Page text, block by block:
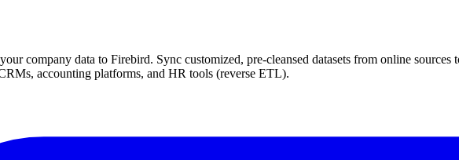
company data to Firebird. Sync customized, pre-cleansed datasets from online
accounting platforms, and HR tools (reverse ETL).